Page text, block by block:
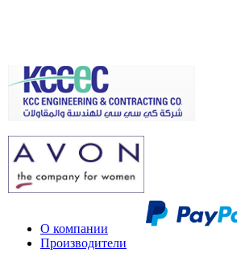
О компании
Производители